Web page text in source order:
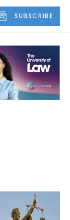
SUBSCRIBE